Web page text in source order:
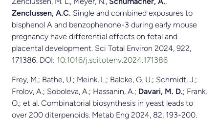
Zenclussen, A.C. Single and combined exposures to
bisphenol A and benzophenone-3 during early mouse
pregnancy have differential effects on fetal and
placental development. Sci Total Environ 2024, 922,
171386. DOI: 10.1016/j.scitotenv.2024.171386
Frey, M.; Bathe, U.; Meink, L.; Balcke, G. U.; Schmidt, J.;
Frolov, A.; Soboleva, A.; Hassanin, A.; Davari, M. D.; Frank,
O.; et al. Combinatorial biosynthesis in yeast leads to
over 200 diterpenoids. Metab Eng 2024, 82, 193-200.